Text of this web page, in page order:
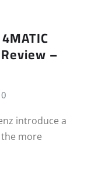
–
0
introduce a
more